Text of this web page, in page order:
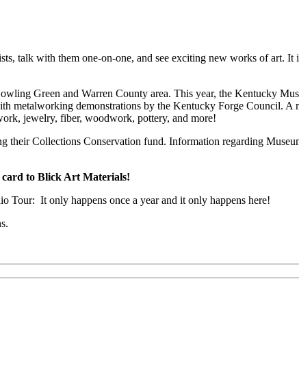
talk with them one-on-one, and see exciting new works of art.
Green and Warren County area. This year, the Kentucky
demonstrations by the Kentucky Forge Council. A
jewelry, fiber, woodwork, pottery, and more!
Collections Conservation fund. Information regarding
card to Blick Art Materials!
Tour: It only happens once a year and it only happens here!